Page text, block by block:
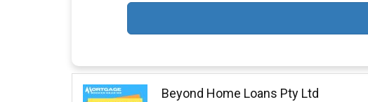
Beyond Home Loans Pty Ltd